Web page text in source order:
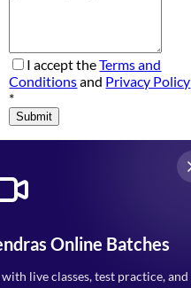
I accept theTerms and
Conditionsand Privacy Policy
*
Submit
Online Batches
live classes, test practice, and
Khand, Gomti Nagar,
226010